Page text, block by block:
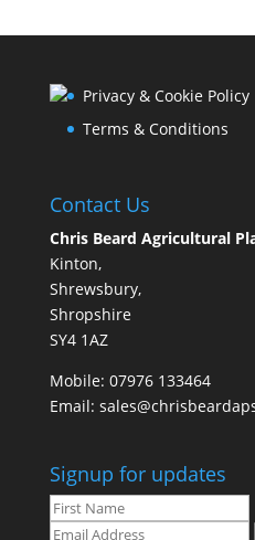
Privacy & Cookie Policy
Terms & Conditions
Contact Us
Chris Beard Agricultural
Kinton,
Shrewsbury,
Shropshire
SY4 1AZ
Mobile: 07976 133464
Email:
Signup for updates